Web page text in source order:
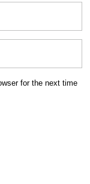
for the next time